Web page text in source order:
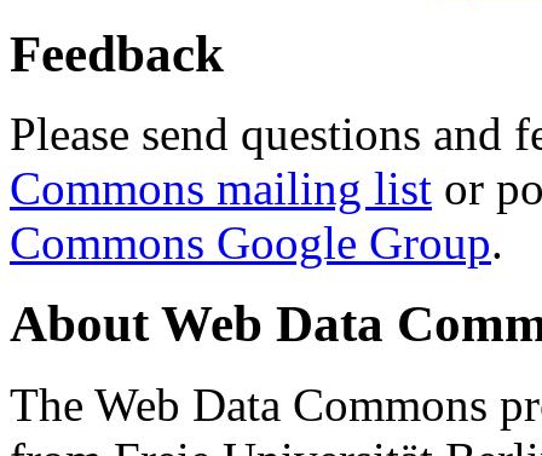
Feedback
Please send questions and
Commons mailing list or
Commons Google Group.
About Web Data
The Web Data Commons